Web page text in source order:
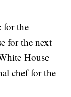
for the
for the next
House
chef for the